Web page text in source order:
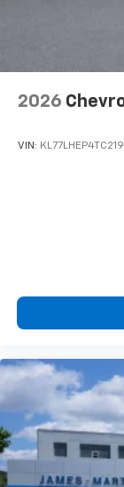
noise
SiriusXM
of your
Enjoy
and
you
- at
artists,
2026
VIN: